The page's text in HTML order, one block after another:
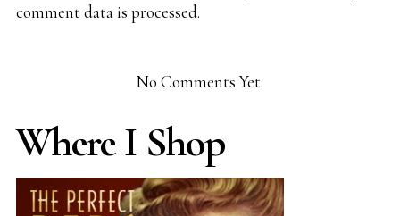
comment data is processed.
No Comments Yet.
Where I Shop